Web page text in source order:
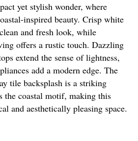
yet stylish wonder, where
inspired beauty. Crisp white
and fresh look, while
offers a rustic touch. Dazzling
extend the sense of lightness,
add a modern edge. The
tile backsplash is a striking
the coastal motif, making this
and aesthetically pleasing space.